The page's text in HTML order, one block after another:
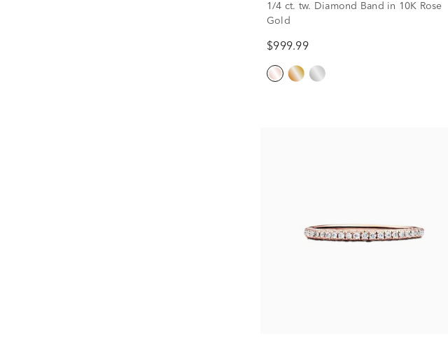
1/4 ct. tw. Diamond Band in 10K Rose
Gold
$999.99